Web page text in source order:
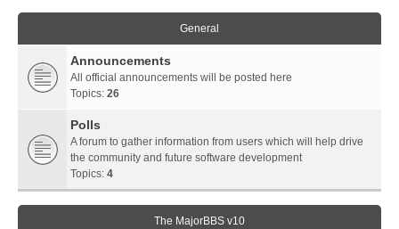
General
Announcements
All official announcements will be posted here
Topics: 26
Polls
A forum to gather information from users which will help drive
the community and future software development
Topics: 4
The MajorBBS v10